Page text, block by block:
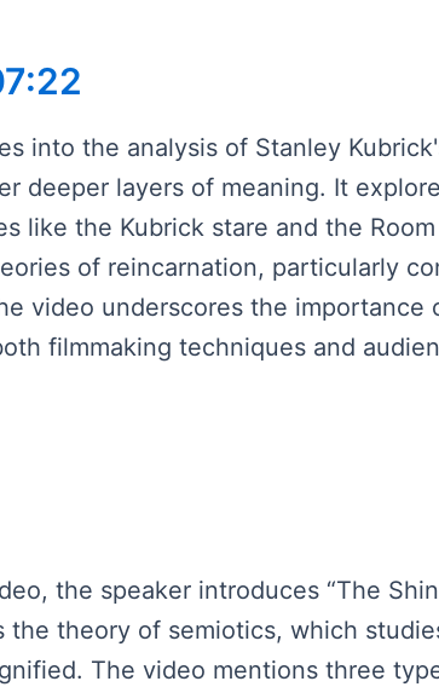
into the analysis of Stanley
deeper layers of meaning. It
like the Kubrick stare and the
of reincarnation, particularly
video underscores the
filmmaking techniques and
the speaker introduces “The
the theory of semiotics, which
The video mentions three